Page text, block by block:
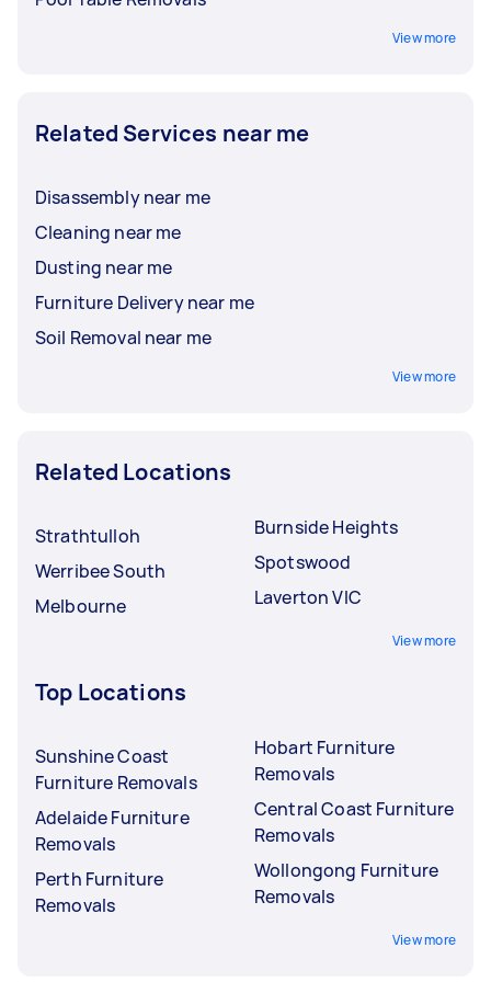
View more
Related Services near me
Disassembly near me
Cleaning near me
Dusting near me
Furniture Delivery near me
Soil Removal near me
View more
Related Locations
Strathtulloh
Werribee South
Melbourne
Burnside Heights
Spotswood
Laverton VIC
View more
Top Locations
Sunshine Coast
Furniture Removals
Adelaide Furniture
Removals
Perth Furniture
Removals
Hobart Furniture
Removals
Central Coast Furniture
Removals
Wollongong Furniture
Removals
View more